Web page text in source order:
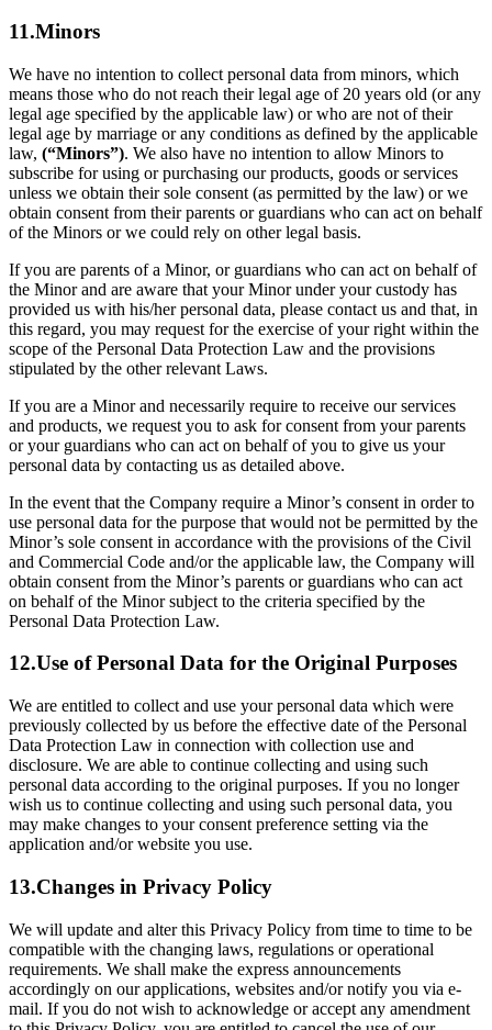
11.Minors
We have no intention to collect personal data from minors, which
means those who do not reach their legal age of 20 years old (or any
legal age specified by the applicable law) or who are not of their
legal age by marriage or any conditions as defined by the applicable
law, (“Minors”). We also have no intention to allow Minors to
subscribe for using or purchasing our products, goods or services
unless we obtain their sole consent (as permitted by the law) or we
obtain consent from their parents or guardians who can act on behalf
of the Minors or we could rely on other legal basis.
If you are parents of a Minor, or guardians who can act on behalf of
the Minor and are aware that your Minor under your custody has
provided us with his/her personal data, please contact us and that, in
this regard, you may request for the exercise of your right within the
scope of the Personal Data Protection Law and the provisions
stipulated by the other relevant Laws.
If you are a Minor and necessarily require to receive our services
and products, we request you to ask for consent from your parents
or your guardians who can act on behalf of you to give us your
personal data by contacting us as detailed above.
In the event that the Company require a Minor’s consent in order to
use personal data for the purpose that would not be permitted by the
Minor’s sole consent in accordance with the provisions of the Civil
and Commercial Code and/or the applicable law, the Company will
obtain consent from the Minor’s parents or guardians who can act
on behalf of the Minor subject to the criteria specified by the
Personal Data Protection Law.
12.Use of Personal Data for the Original Purposes
We are entitled to collect and use your personal data which were
previously collected by us before the effective date of the Personal
Data Protection Law in connection with collection use and
disclosure. We are able to continue collecting and using such
personal data according to the original purposes. If you no longer
wish us to continue collecting and using such personal data, you
may make changes to your consent preference setting via the
application and/or website you use.
13.Changes in Privacy Policy
We will update and alter this Privacy Policy from time to time to be
compatible with the changing laws, regulations or operational
requirements. We shall make the express announcements
accordingly on our applications, websites and/or notify you via e-
mail. If you do not wish to acknowledge or accept any amendment